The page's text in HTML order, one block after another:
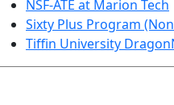
NSF-ATE at Marion Tech
Sixty Plus Program
Tiffin University